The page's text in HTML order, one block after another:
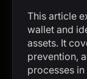
This article
wallet and
assets. It
prevention,
processes